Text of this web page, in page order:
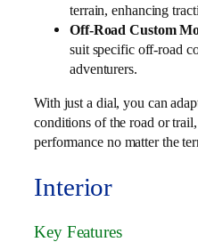
terrain, enhancing
Off-Road Custom
suit specific off-road
adventurers.
With just a dial, you can
conditions of the road or
performance no matter the
Interior
Key Features